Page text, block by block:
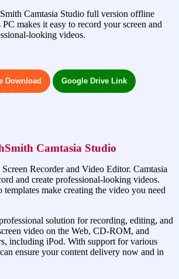
Camtasia Studio full version offline
makes it easy to record your screen and
looking videos.
Download Google Drive Link
Camtasia Studio
Recorder and Video Editor. Camtasia
and create professional-looking videos.
templates make creating the video you need
solution for recording, editing, and
video on the Web, CD-ROM, and
including iPod. With support for various
ensure your content delivery now and in